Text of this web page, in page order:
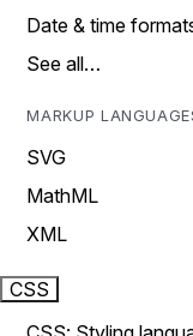
Date & time
See all…
MARKUP
SVG
MathML
XML
CSS